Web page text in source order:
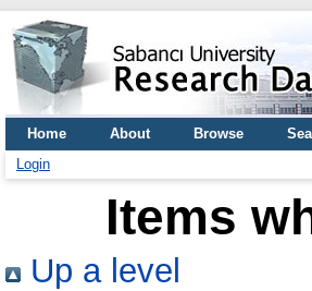
Home About Browse
Login
Items
Up a level